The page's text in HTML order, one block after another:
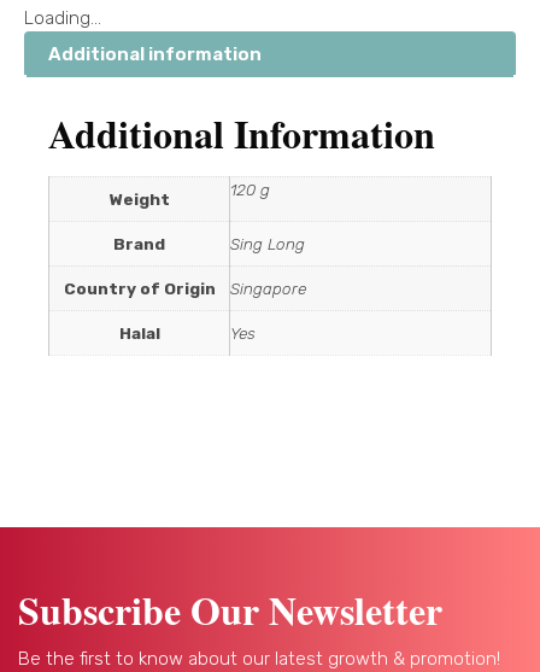
Loading...
Additional information
Additional Information
Weight 120 g
Brand Sing Long
Country of Origin Singapore
Halal Yes
Subscribe Our Newsletter
Be the first to know about our latest growth & promotion!